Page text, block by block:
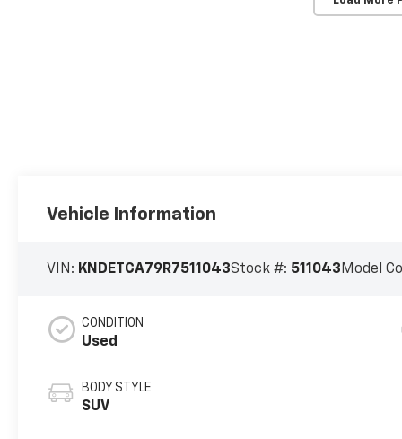
Vehicle Information
VIN: KNDETCA79R7511043Stock #: 511043Model
CONDITION
Used
BODY STYLE
SUV